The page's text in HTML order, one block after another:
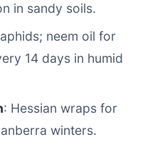
in sandy soils.
neem oil for
14 days in humid
: Hessian wraps for
winters.